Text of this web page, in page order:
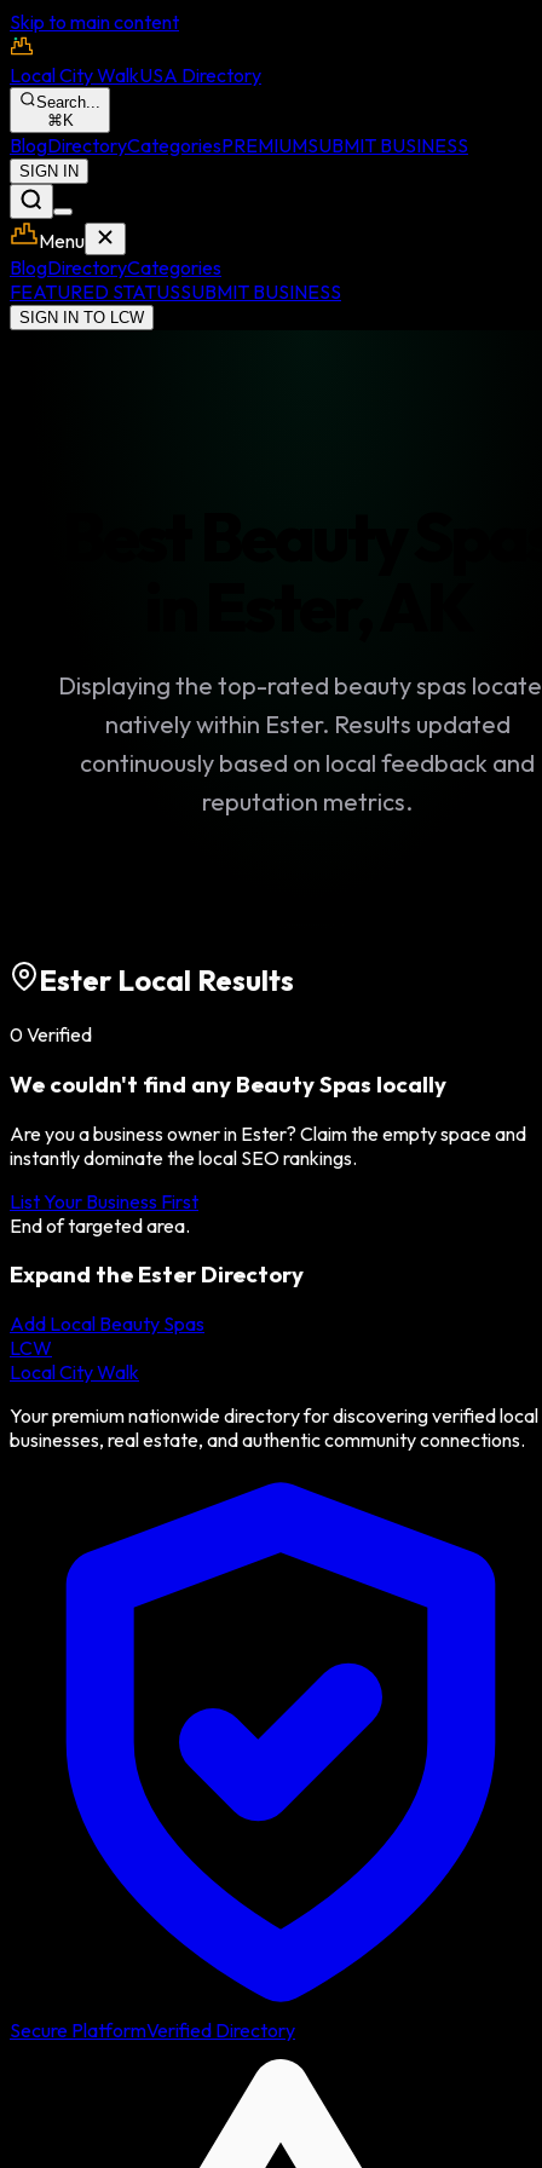
Skip to main content
Local City WalkUSA Directory
Search...
⌘ K
BlogDirectoryCategoriesPREMIUMSUBMIT BUSINESS
SIGN IN
Menu
BlogDirectoryCategories
FEATURED STATUSSUBMIT BUSINESS
SIGN IN TO LCW
Displaying the top-rated beauty spas
natively within Ester. Results updated
continuously based on local feedback and
reputation metrics.
Ester Local Results
0Verified
We couldn't find any Beauty Spas locally
Are you a business owner in Ester? Claim the empty space and
instantly dominate the local SEO rankings.
List Your Business First
End of targeted area.
Expand the Ester Directory
Add Local Beauty Spas
LCW
Local City Walk
Your premium nationwide directory for discovering verified local
businesses, real estate, and authentic community connections.
Secure PlatformVerified Directory